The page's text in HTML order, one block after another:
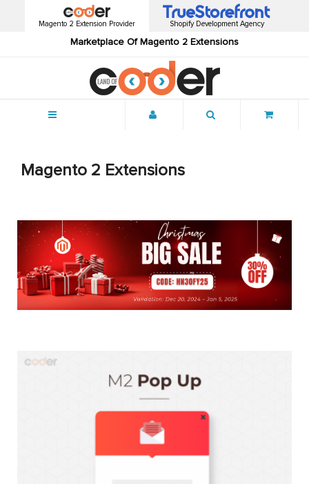
Magento 2 Extension Provider
Marketplace Of Magento 2 Extensions
Shopify Development Agency
Magento 2 Extensions